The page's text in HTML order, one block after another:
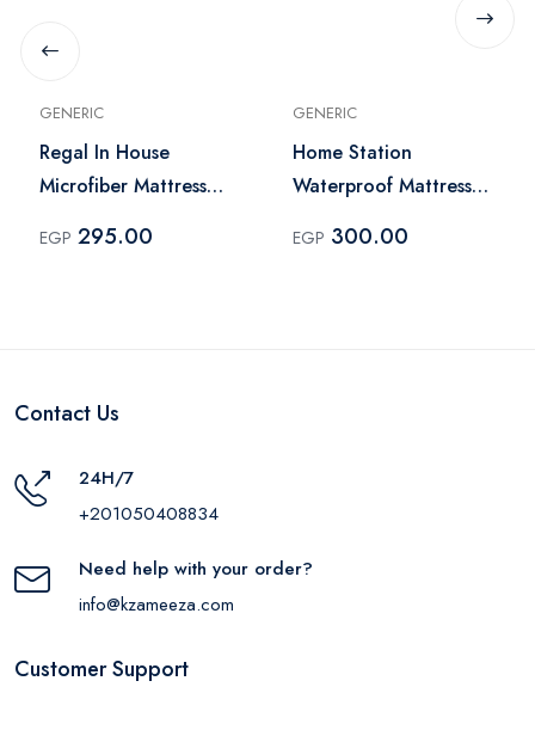
GENERIC
Regal In House
Microfiber Mattress
White
EGP 295.00
GENERIC
Home Station
Waterproof Mattress
180x200 cm - White
EGP 300.00
Contact Us
24H/7
+201050408834
Need help with your order?
info@kzameeza.com
Customer Support